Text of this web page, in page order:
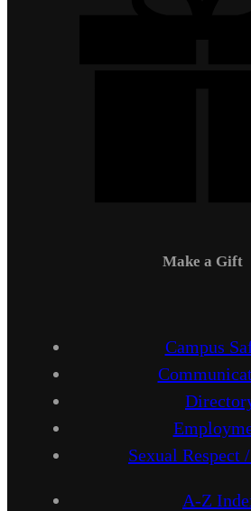
Make a Gift
Campus
Sexual
A-Z